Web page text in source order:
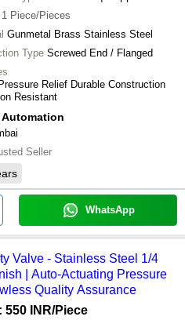
1 Piece/Pieces
Gunmetal Brass Stainless Steel
Type Screwed End / Flanged
Relief Durable Construction
Resistant
Automation
Seller
WhatsApp
Valve - Stainless Steel 1/4
| Auto-Actuating Pressure
Quality Assurance
550 INR/Piece